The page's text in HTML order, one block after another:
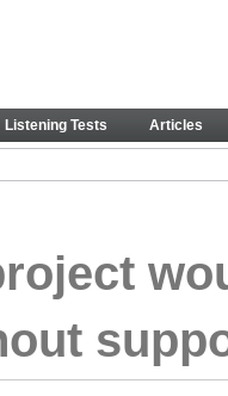
Listening Tests Articles